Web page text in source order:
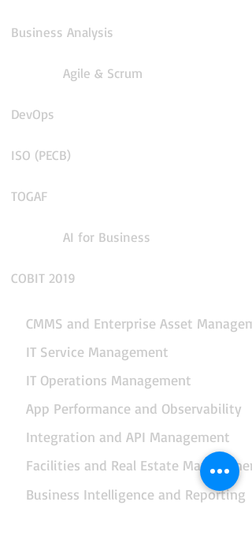
Business Analysis
Agile & Scrum
DevOps
ISO (PECB)
TOGAF
AI for Business
COBIT 2019
CMMS and Enterprise Asset
IT Service Management
IT Operations Management
App Performance and Observability
Integration and API Management
Facilities and Real Estate
Business Intelligence and Reporting